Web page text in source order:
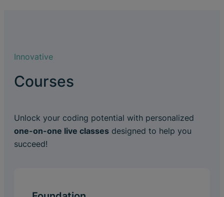
Innovative
Courses
Unlock your coding potential with personalized
one-on-one live classes designed to help you
succeed!